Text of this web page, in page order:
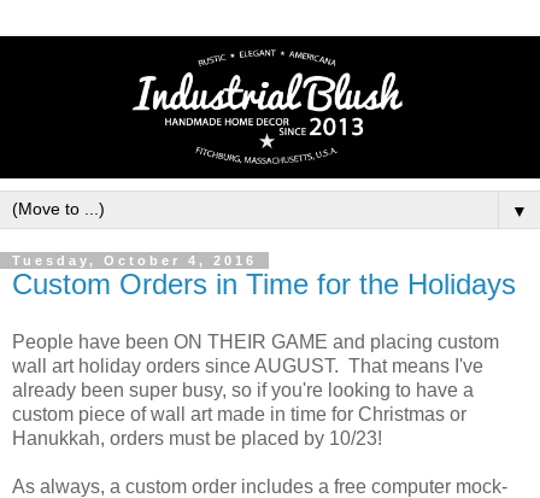
▼
Tuesday, October 4, 2016
Custom Orders in Time for the Holidays
People have been ON THEIR GAME and placing custom
wall art holiday orders since AUGUST. That means I've
already been super busy, so if you're looking to have a
custom piece of wall art made in time for Christmas or
Hanukkah, orders must be placed by 10/23!
As always, a custom order includes a free computer mock-